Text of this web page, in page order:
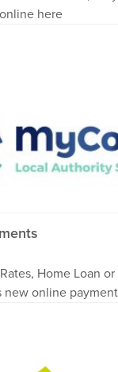
here
Home Loan
online